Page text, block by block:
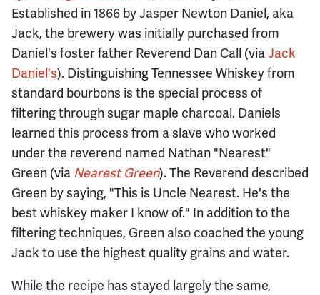
Established in 1866 by Jasper Newton Daniel, aka
Jack, the brewery was initially purchased from
Daniel's foster father Reverend Dan Call (viaJack
Daniel's). Distinguishing Tennessee Whiskey from
standard bourbons is the special process of
filtering through sugar maple charcoal. Daniels
learned this process from a slave who worked
under the reverend named Nathan "Nearest"
Green (via Nearest Green). The Reverend described
Green by saying, "This is Uncle Nearest. He's the
best whiskey maker I know of." In addition to the
filtering techniques, Green also coached the young
Jack to use the highest quality grains and water.
While the recipe has stayed largely the same,